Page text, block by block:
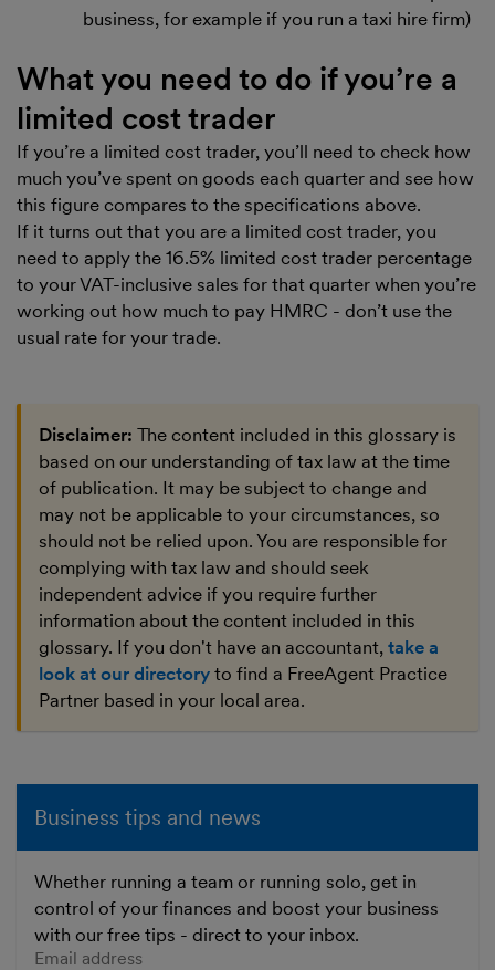
business, for example if you run a taxi hire firm)
What you need to do if you’re a
limited cost trader
If you’re a limited cost trader, you’ll need to check how
much you’ve spent on goods each quarter and see how
this figure compares to the specifications above.
If it turns out that you are a limited cost trader, you
need to apply the 16.5% limited cost trader percentage
to your VAT-inclusive sales for that quarter when you’re
working out how much to pay HMRC - don’t use the
usual rate for your trade.
Disclaimer: The content included in this glossary is
based on our understanding of tax law at the time
of publication. It may be subject to change and
may not be applicable to your circumstances, so
should not be relied upon. You are responsible for
complying with tax law and should seek
independent advice if you require further
information about the content included in this
glossary. If you don't have an accountant, take a
look at our directory to find a FreeAgent Practice
Partner based in your local area.
Business tips and news
Whether running a team or running solo, get in
control of your finances and boost your business
with our free tips - direct to your inbox.
Enter your email address